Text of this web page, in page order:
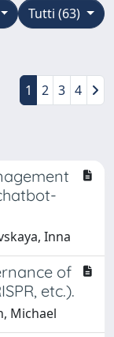
Tutti (63)
1 2 3 4
Inna
of
etc.).
Michael